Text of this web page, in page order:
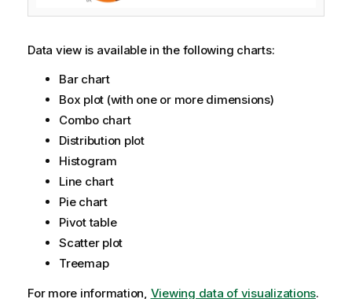
Data view is available in the following charts:
Bar chart
Box plot (with one or more dimensions)
Combo chart
Distribution plot
Histogram
Line chart
Pie chart
Pivot table
Scatter plot
Treemap
For more information, Viewing data of visualizations.